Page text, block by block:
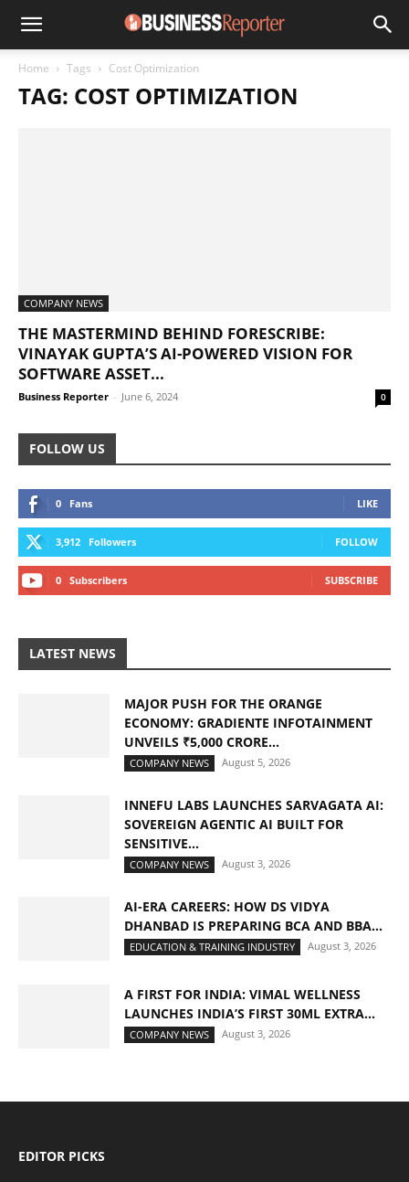
Home Tags Cost Optimization
TAG: COST OPTIMIZATION
COMPANY NEWS
THE MASTERMIND BEHIND FORESCRIBE:
VINAYAK GUPTA’S AI-POWERED VISION FOR
SOFTWARE ASSET...
Business Reporter - June 6, 2024 0
FOLLOW US
0 Fans LIKE
3,912 Followers FOLLOW
0 Subscribers SUBSCRIBE
LATEST NEWS
MAJOR PUSH FOR THE ORANGE
ECONOMY: GRADIENTE INFOTAINMENT
UNVEILS ₹5,000 CRORE...
COMPANY NEWS August 5, 2026
INNEFU LABS LAUNCHES SARVAGATA AI:
SOVEREIGN AGENTIC AI BUILT FOR
SENSITIVE...
COMPANY NEWS August 3, 2026
AI-ERA CAREERS: HOW DS VIDYA
DHANBAD IS PREPARING BCA AND BBA...
EDUCATION & TRAINING INDUSTRY August 3, 2026
A FIRST FOR INDIA: VIMAL WELLNESS
LAUNCHES INDIA’S FIRST 30ML EXTRA...
COMPANY NEWS August 3, 2026
EDITOR PICKS